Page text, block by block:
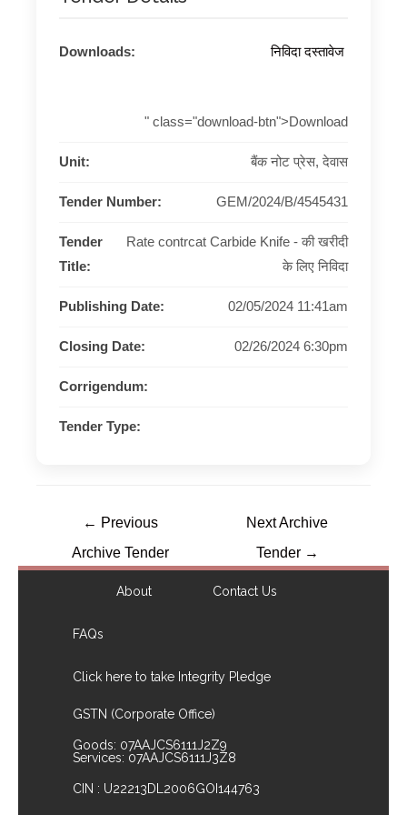
Downloads: निविदा दस्तावेज
" class="download-btn">Download
Unit: बैंक नोट प्रेस, देवास
Tender Number: GEM/2024/B/4545431
Tender
Title:
Rate contrcat Carbide Knife - की खरीदी
के लिए निविदा
Publishing Date: 02/05/2024 11:41am
Closing Date: 02/26/2024 6:30pm
Corrigendum:
Tender Type:
← Previous
Archive Tender
Next Archive
Tender →
About Contact Us
FAQs
Click here to take Integrity Pledge
GSTN (Corporate Office)
Goods: 07AAJCS6111J2Z9
Services: 07AAJCS6111J3Z8
CIN : U22213DL2006GOI144763